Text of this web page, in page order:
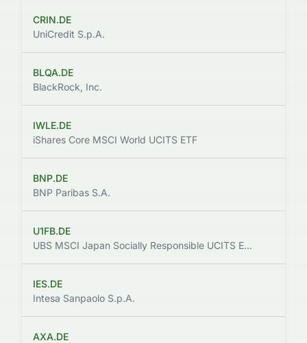
CRIN.DE
UniCredit S.p.A.
BLQA.DE
BlackRock, Inc.
IWLE.DE
iShares Core MSCI World UCITS ETF
BNP.DE
BNP Paribas S.A.
U1FB.DE
UBS MSCI Japan Socially Responsible UCITS ETF hEUR acc
IES.DE
Intesa Sanpaolo S.p.A.
AXA.DE